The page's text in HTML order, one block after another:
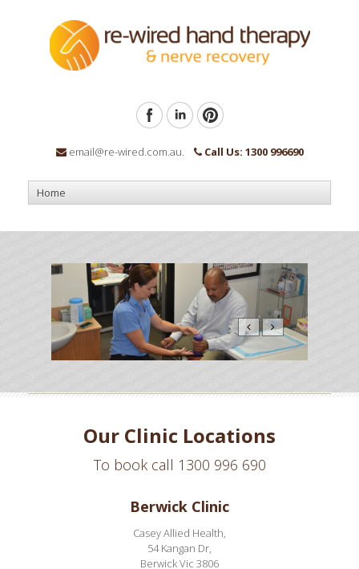
email@re-wired.com.au. Call Us: 1300 996690
Our Clinic Locations
To book call 1300 996 690
Berwick Clinic
Casey Allied Health,
54 Kangan Dr,
Berwick Vic 3806